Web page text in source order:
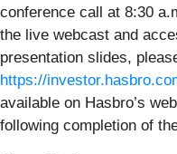
conference call at 8:30
the live webcast and
presentation slides,
https://
available on Hasbro’s
following completion of